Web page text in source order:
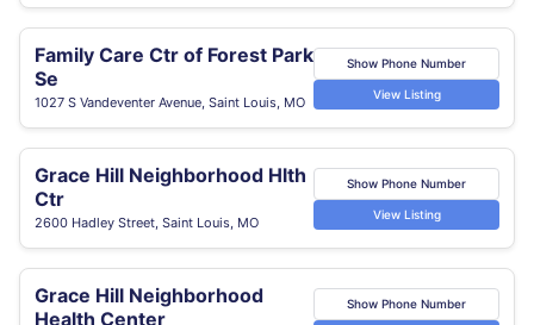
Family Care Ctr of Forest Park
Se
1027 S Vandeventer Avenue, Saint Louis, MO
Show Phone Number
View Listing
Grace Hill Neighborhood Hlth
Ctr
2600 Hadley Street, Saint Louis, MO
Show Phone Number
View Listing
Grace Hill Neighborhood
Health Center
Show Phone Number